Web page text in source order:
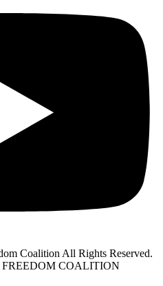
Coalition All Rights Reserved.
COALITION